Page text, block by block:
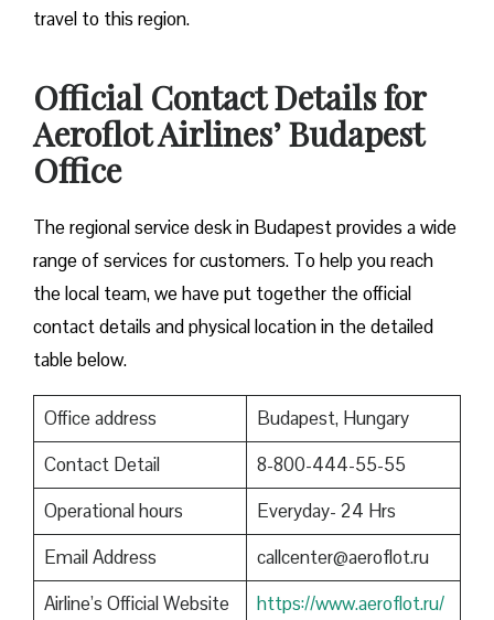
travel to this region.
Official Contact Details for
Aeroflot Airlines’ Budapest
Office
The regional service desk in Budapest provides a wide
range of services for customers. To help you reach
the local team, we have put together the official
contact details and physical location in the detailed
table below.
Office address
Budapest, Hungary
Contact Detail
8-800-444-55-55
Operational hours
Everyday- 24 Hrs
Email Address
callcenter@aeroflot.ru
Airline’s Official Website
https://www.aeroflot.ru/